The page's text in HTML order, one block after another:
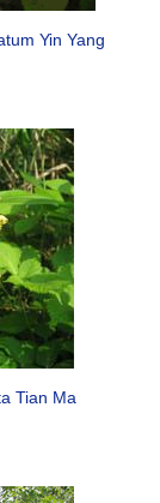
Yin Yang
Tian Ma